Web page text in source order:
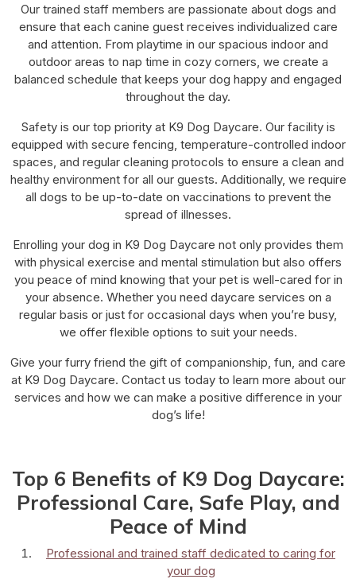
Our trained staff members are passionate about dogs and
ensure that each canine guest receives individualized care
and attention. From playtime in our spacious indoor and
outdoor areas to nap time in cozy corners, we create a
balanced schedule that keeps your dog happy and engaged
throughout the day.
Safety is our top priority at K9 Dog Daycare. Our facility is
equipped with secure fencing, temperature-controlled indoor
spaces, and regular cleaning protocols to ensure a clean and
healthy environment for all our guests. Additionally, we require
all dogs to be up-to-date on vaccinations to prevent the
spread of illnesses.
Enrolling your dog in K9 Dog Daycare not only provides them
with physical exercise and mental stimulation but also offers
you peace of mind knowing that your pet is well-cared for in
your absence. Whether you need daycare services on a
regular basis or just for occasional days when you’re busy,
we offer flexible options to suit your needs.
Give your furry friend the gift of companionship, fun, and care
at K9 Dog Daycare. Contact us today to learn more about our
services and how we can make a positive difference in your
dog’s life!
Top 6 Benefits of K9 Dog Daycare:
Professional Care, Safe Play, and
Peace of Mind
Professional and trained staff dedicated to caring for
your dog